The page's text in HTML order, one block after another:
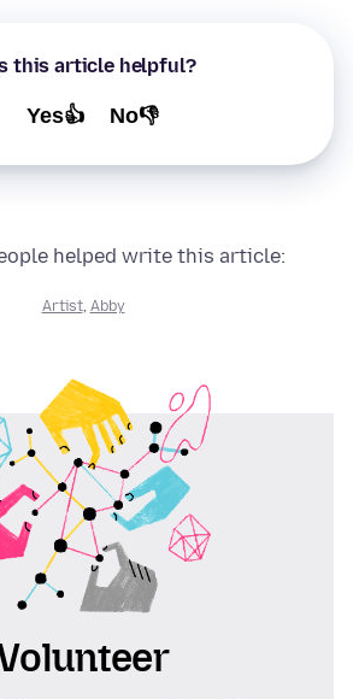
this article helpful?
Yes👍 No👎
helped write this article:
Artist, Abby